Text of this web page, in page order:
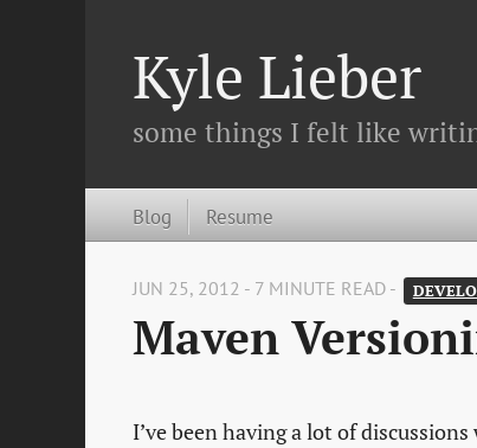
Kyle Lieber
some things I felt like
Blog Resume
JUN 25, 2012 - 7 MINUTE READ -
Maven
I’ve been having a lot of